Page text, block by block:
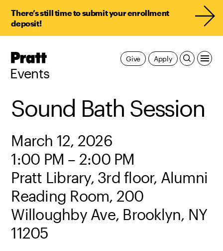
There’s still time to submit your enrollment
deposit!
Pratt,
Events
Apply
Give
Sound Bath Session
March 12, 2026
1:00 PM – 2:00 PM
Pratt Library, 3rd floor, Alumni
Reading Room, 200
Willoughby Ave, Brooklyn, NY
11205